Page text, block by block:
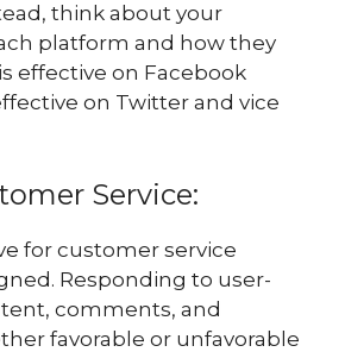
think about your
platform and how they
effective on Facebook
on Twitter and vice
Service:
for customer service
Responding to user-
comments, and
favorable or unfavorable